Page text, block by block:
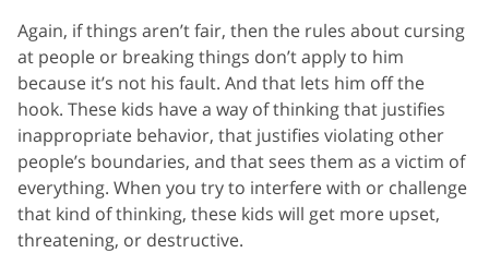
Again, if things aren’t fair, then the rules about cursing
at people or breaking things don’t apply to him
because it’s not his fault. And that lets him off the
hook. These kids have a way of thinking that justifies
inappropriate behavior, that justifies violating other
people’s boundaries, and that sees them as a victim of
everything. When you try to interfere with or challenge
that kind of thinking, these kids will get more upset,
threatening, or destructive.